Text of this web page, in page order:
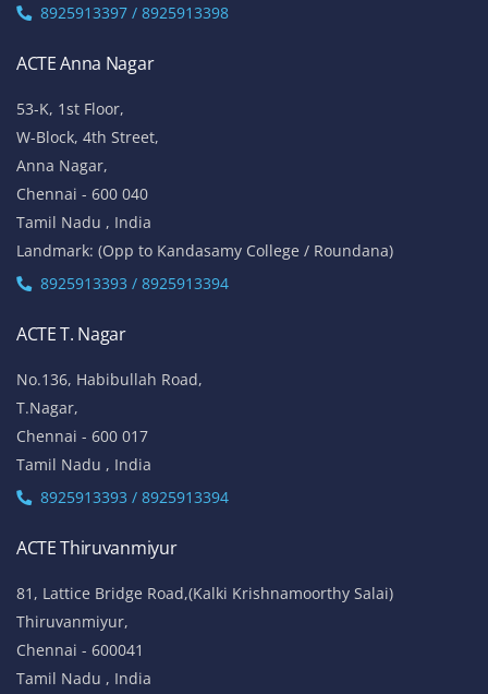
8925913397 / 8925913398
ACTE Anna Nagar
53-K, 1st Floor,
W-Block, 4th Street,
Anna Nagar,
Chennai - 600 040
Tamil Nadu , India
Landmark: (Opp to Kandasamy College / Roundana)
8925913393 / 8925913394
ACTE T. Nagar
No.136, Habibullah Road,
T.Nagar,
Chennai - 600 017
Tamil Nadu , India
8925913393 / 8925913394
ACTE Thiruvanmiyur
81, Lattice Bridge Road,(Kalki Krishnamoorthy Salai)
Thiruvanmiyur,
Chennai - 600041
Tamil Nadu , India